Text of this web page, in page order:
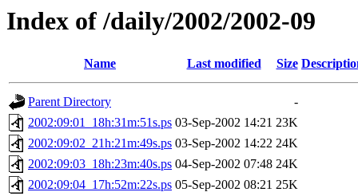
Index of /daily/2002/2002-09
Name Last modified Size
Parent Directory
-
2002:09:01_18h:31m:51s.ps 03-Sep-2002 14:21 23K
2002:09:02_21h:21m:49s.ps 03-Sep-2002 14:22 24K
2002:09:03_18h:23m:40s.ps 04-Sep-2002 07:48 24K
2002:09:04_17h:52m:22s.ps 05-Sep-2002 08:21 25K